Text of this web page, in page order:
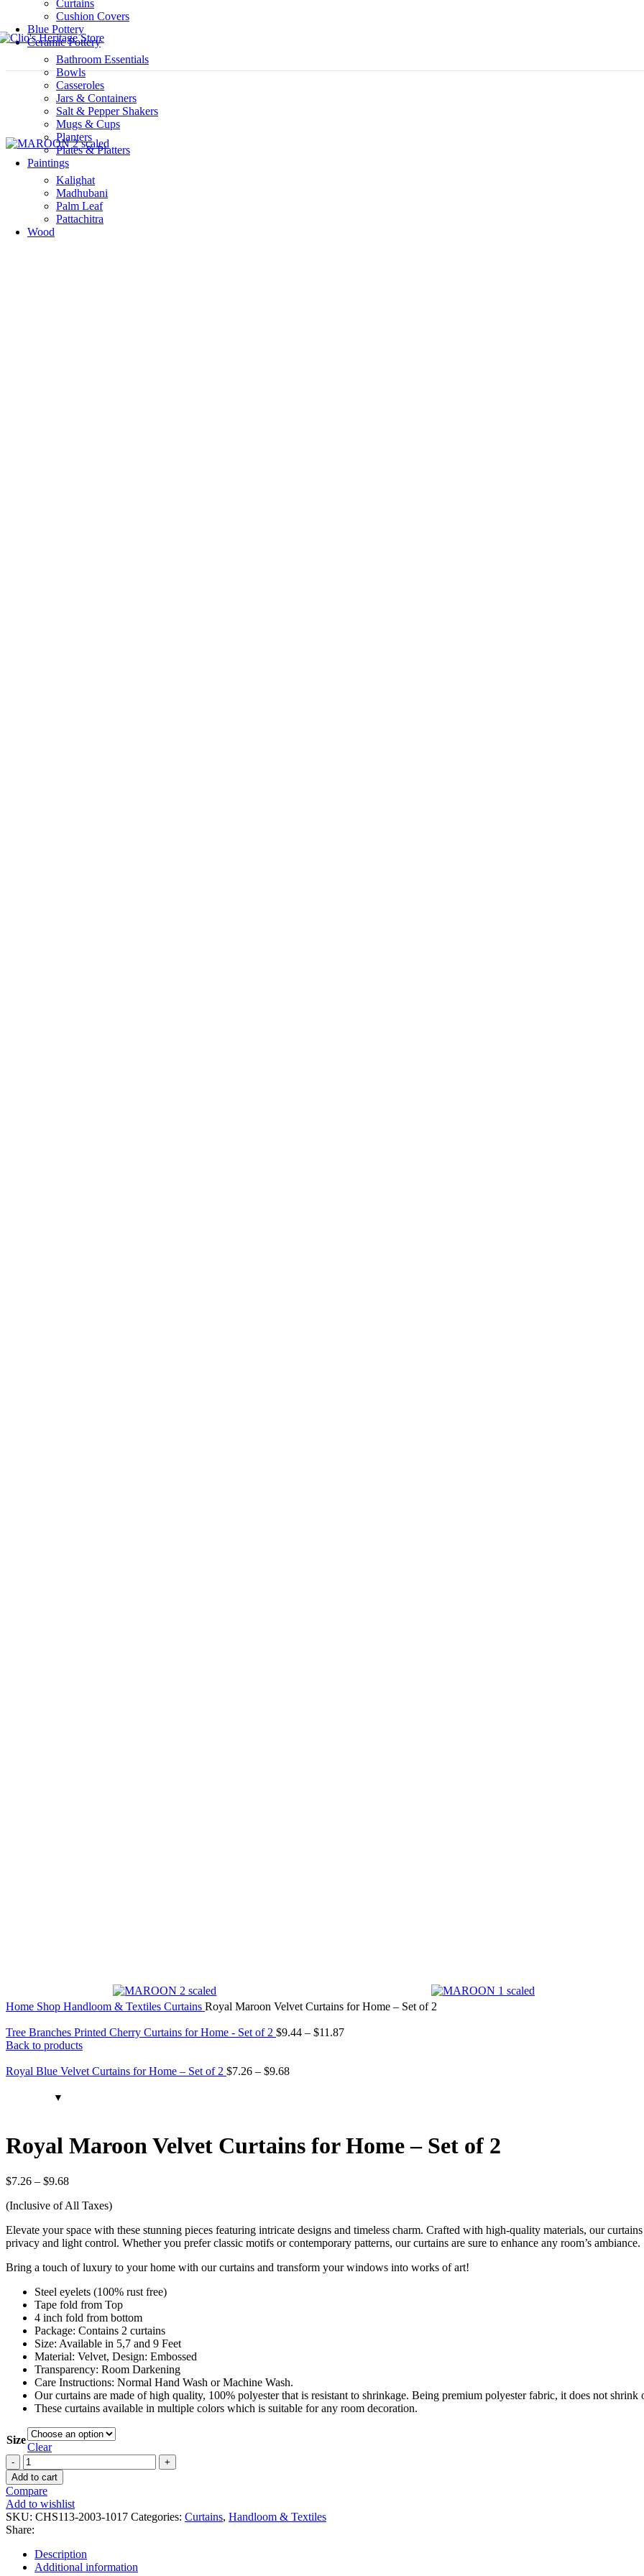
Curtains
Cushion Covers
Blue Pottery
Ceramic Pottery
Bathroom Essentials
Bowls
Casseroles
Jars & Containers
Salt & Pepper Shakers
Mugs & Cups
Planters
Plates & Platters
Paintings
Kalighat
Madhubani
Palm Leaf
Pattachitra
Wood
Home Shop Handloom & Textiles Curtains Royal Maroon Velvet Curtains for Home – Set of 2
Tree Branches Printed Cherry Curtains for Home - Set of 2 $9.44 – $11.87
Back to products
Royal Blue Velvet Curtains for Home – Set of 2 $7.26 – $9.68
Royal Maroon Velvet Curtains for Home – Set of 2
$7.26 – $9.68
(Inclusive of All Taxes)
Elevate your space with these stunning pieces featuring intricate designs and timeless charm. Crafted with high-quality materials, our
privacy and light control. Whether you prefer classic motifs or contemporary patterns, our curtains are sure to enhance any room’s ambiance.
Bring a touch of luxury to your home with our curtains and transform your windows into works of art!
Steel eyelets (100% rust free)
Tape fold from Top
4 inch fold from bottom
Package: Contains 2 curtains
Size: Available in 5,7 and 9 Feet
Material: Velvet, Design: Embossed
Transparency: Room Darkening
Care Instructions: Normal Hand Wash or Machine Wash.
Our curtains are made of high quality, 100% polyester that is resistant to shrinkage. Being premium polyester fabric, it does not shrink
These curtains available in multiple colors which is suitable for any room decoration.
Size
Clear
Add to cart
Compare
Add to wishlist
SKU: CHS113-2003-1017 Categories: Curtains, Handloom & Textiles
Share:
Description
Additional information